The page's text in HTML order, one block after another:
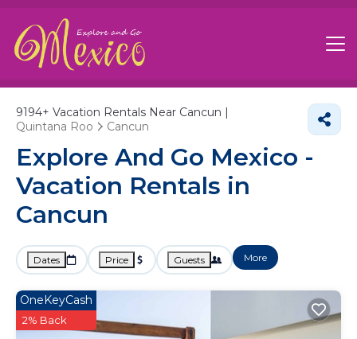
9194+ Vacation Rentals Near Cancun |
Quintana Roo
Cancun
Explore And Go Mexico -
Vacation Rentals in
Cancun
Dates Price Guests More
OneKeyCash
2% Back